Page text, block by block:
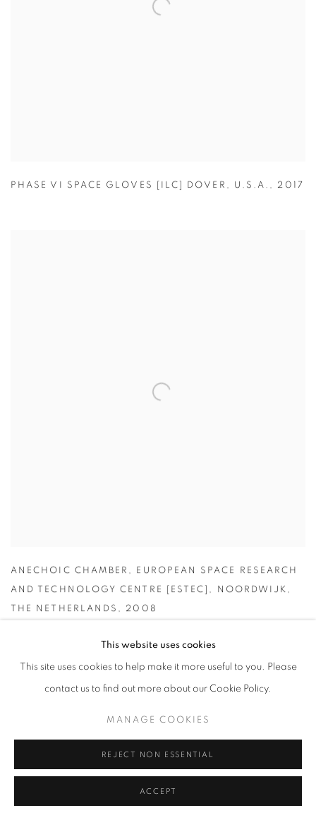
PHASE VI SPACE GLOVES [ILC] DOVER , U.S.A. , 2017
ANECHOIC CHAMBER , EUROPEAN SPACE RESEARCH
AND TECHNOLOGY CENTRE [ESTEC] , NOORDWIJK ,
THE NETHERLANDS , 2008
This website uses cookies
This site uses cookies to help make it more useful to you. Please
contact us to find out more about our Cookie Policy.
MANAGE COOKIES
REJECT NON ESSENTIAL
ACCEPT